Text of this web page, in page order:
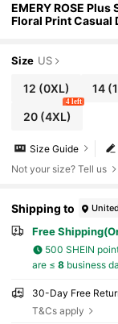
EMERY ROSE
Floral Print Casual
Size US
12 (0XL) 14
20(4XL)
4 left
Size Guide
Not your size? Tell us
Shipping to
Free
500 SHEIN
are ≤ 8business
30-Day Free
T&Cs apply